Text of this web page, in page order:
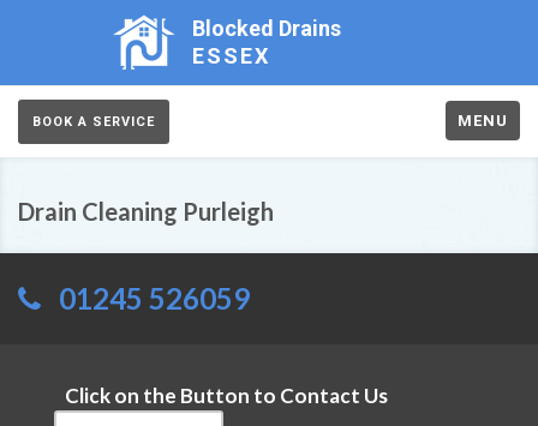
Blocked Drains
ESSEX
BOOK A SERVICE MENU
Drain Cleaning Purleigh
01245 526059
Click on the Button to Contact Us